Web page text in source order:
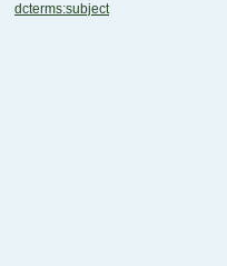
dcterms:subject